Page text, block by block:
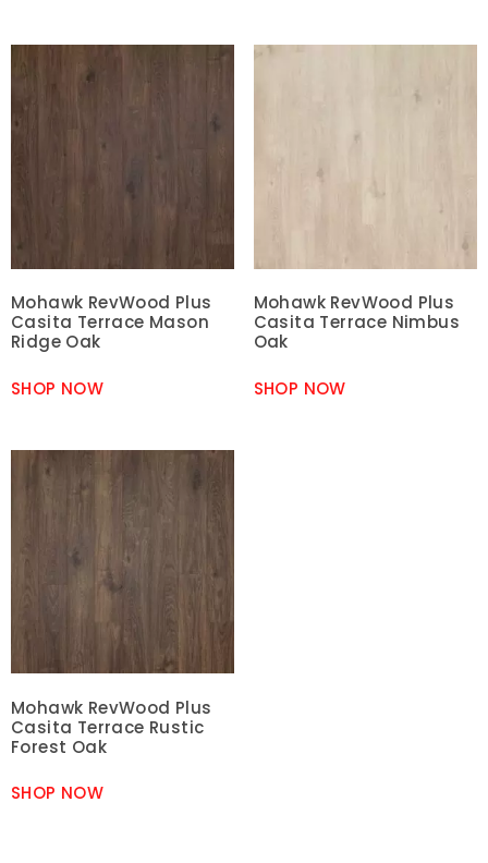
Mohawk RevWood Plus
Casita Terrace Mason
Ridge Oak
SHOP NOW
Mohawk RevWood Plus
Casita Terrace Nimbus
Oak
SHOP NOW
Mohawk RevWood Plus
Casita Terrace Rustic
Forest Oak
SHOP NOW